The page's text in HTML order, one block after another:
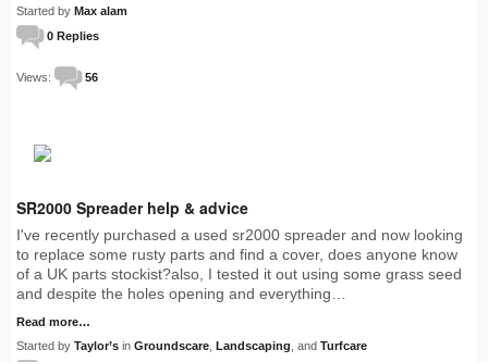
Started by Max alam
0 Replies
Views: 56
SR2000 Spreader help & advice
I've recently purchased a used sr2000 spreader and now looking
to replace some rusty parts and find a cover, does anyone know
of a UK parts stockist?also, I tested it out using some grass seed
and despite the holes opening and everything…
Read more…
Started by Taylor’s in Groundscare Landscaping , and Turfcare